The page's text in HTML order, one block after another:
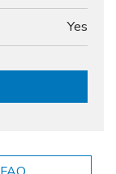
Yes